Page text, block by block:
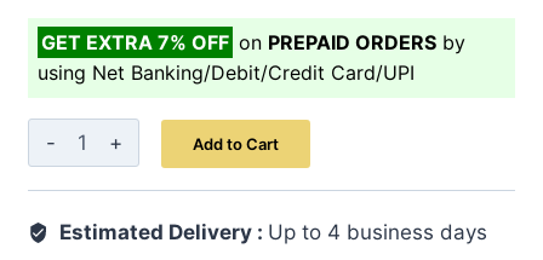
GET EXTRA 7% OFF on PREPAID ORDERS by
using Net Banking/Debit/Credit Card/UPI
Guduchi
Capsule
quantity
Add to Cart
Estimated Delivery : Up to 4 business days